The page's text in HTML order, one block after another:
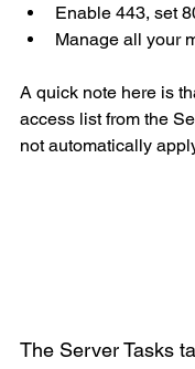
Enable 443, set
Manage all your
A quick note here is
access list from the
not automatically
The Server Tasks